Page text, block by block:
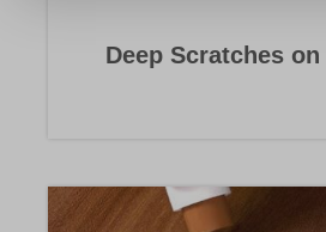
Deep Scratches